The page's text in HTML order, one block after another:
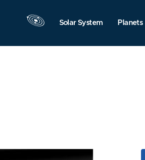
Solar System Planets